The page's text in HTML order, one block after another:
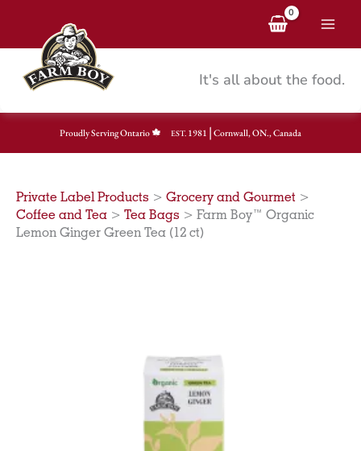
content
It's all about the food.
Proudly Serving Ontario EST.1981 | Cornwall, ON., Canada
Private Label Products > Grocery and Gourmet >
Coffee and Tea > Tea Bags > Farm Boy™ Organic
Lemon Ginger Green Tea (12 ct)